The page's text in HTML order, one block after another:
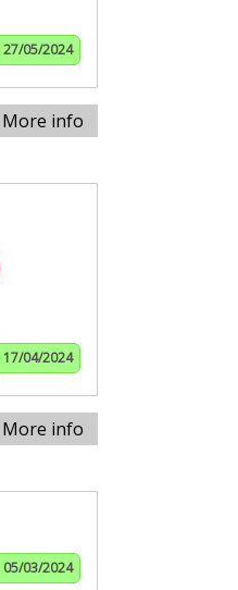
27/05/2024
More info
17/04/2024
More info
05/03/2024